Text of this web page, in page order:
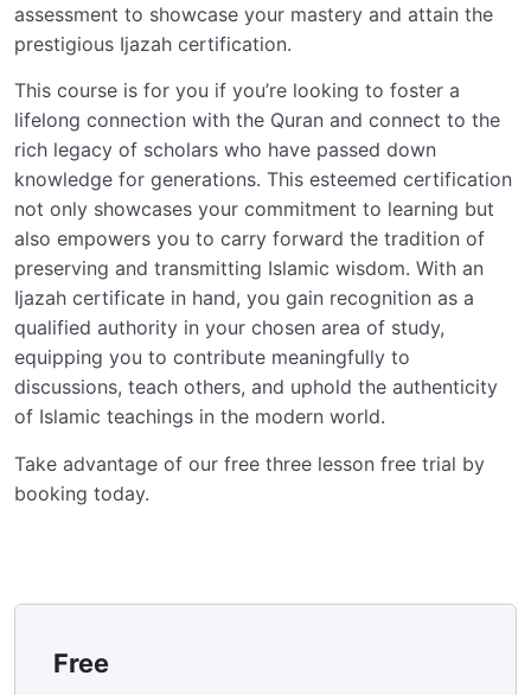
assessment to showcase your mastery and attain the
prestigious Ijazah certification.
This course is for you if you’re looking to foster a
lifelong connection with the Quran and connect to the
rich legacy of scholars who have passed down
knowledge for generations. This esteemed certification
not only showcases your commitment to learning but
also empowers you to carry forward the tradition of
preserving and transmitting Islamic wisdom. With an
Ijazah certificate in hand, you gain recognition as a
qualified authority in your chosen area of study,
equipping you to contribute meaningfully to
discussions, teach others, and uphold the authenticity
of Islamic teachings in the modern world.
Take advantage of our free three lesson free trial by
booking today.
Free